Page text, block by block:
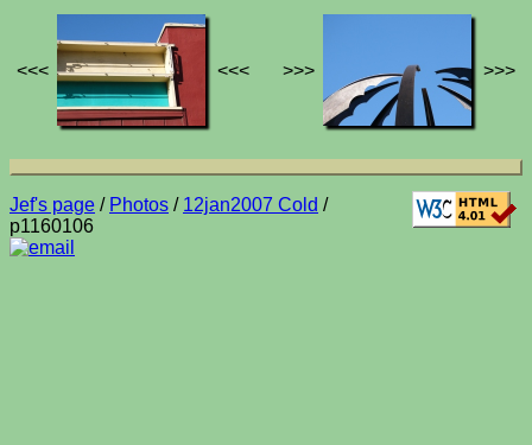
<<< <<< >>> >>>
Jef's page / Photos / 12jan2007 Cold /
p1160106